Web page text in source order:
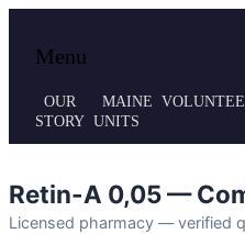
Maine MRC
responses and public
Menu
OUR
STORY
MAINE
UNITS
Retin-A 0,05 —
Licensed pharmacy — verified